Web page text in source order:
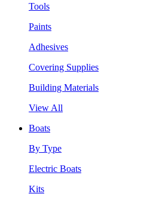
Tools
Paints
Adhesives
Covering Supplies
Building Materials
View All
Boats
By Type
Electric Boats
Kits